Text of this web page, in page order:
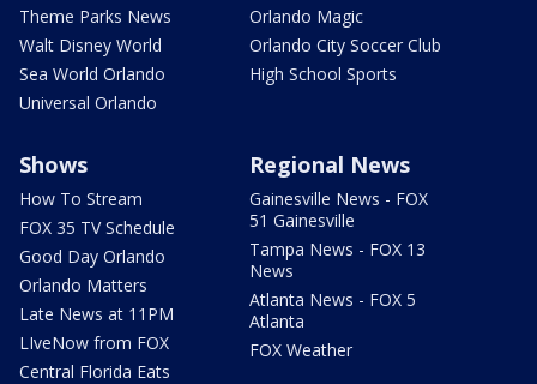
Theme Parks News
Walt Disney World
Sea World Orlando
Universal Orlando
Orlando Magic
Orlando City Soccer Club
High School Sports
Shows
How To Stream
FOX 35 TV Schedule
Good Day Orlando
Orlando Matters
Late News at 11PM
LIveNow from FOX
Central Florida Eats
Regional News
Gainesville News - FOX
51 Gainesville
Tampa News - FOX 13
News
Atlanta News - FOX 5
Atlanta
FOX Weather